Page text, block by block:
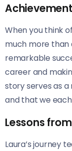
When you think
much more than
remarkable
career and
story serves as
and that we
Lessons
Laura’s journey